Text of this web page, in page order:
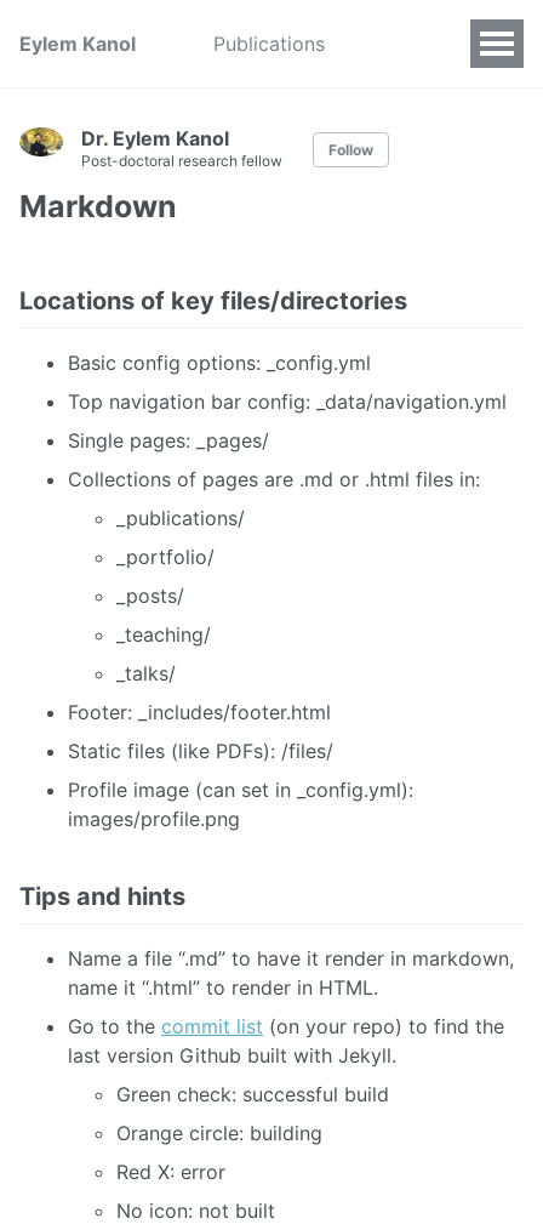
Eylem Kanol Publications
Dr. Eylem Kanol
Post-doctoral research fellow
Follow
Markdown
Locations of key files/directories
Basic config options: _config.yml
Top navigation bar config: _data/navigation.yml
Single pages: _pages/
Collections of pages are .md or .html files in:
_publications/
_portfolio/
_posts/
_teaching/
_talks/
Footer: _includes/footer.html
Static files (like PDFs): /files/
Profile image (can set in _config.yml):
images/profile.png
Tips and hints
Name a file “.md” to have it render in markdown,
name it “.html” to render in HTML.
Go to the commit list (on your repo) to find the
last version Github built with Jekyll.
Green check: successful build
Orange circle: building
Red X: error
No icon: not built